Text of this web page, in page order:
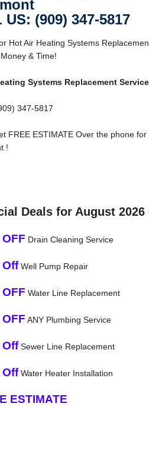
US: (909) 347-5817
Hot Air Heating Systems
& Time!
Systems Replacement
347-5817
FREE ESTIMATE Over the phone
!
Deals for August 2026
Drain Cleaning Service
OffWell Pump Repair
Water Line Replacement
ANY Plumbing Service
OffSewer Line Replacement
OffWater Heater Installation
ESTIMATE